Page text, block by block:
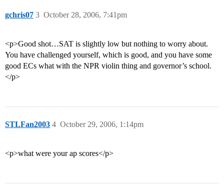
gchris07 October 28, 2006, 7:41pm
3
<p>Good shot…SAT is slightly low but nothing to worry about.
You have challenged yourself, which is good, and you have some
good ECs what with the NPR violin thing and governor’s school.
</p>
STLFan2003 October 29, 2006, 1:14pm
4
<p>what were your ap scores</p>